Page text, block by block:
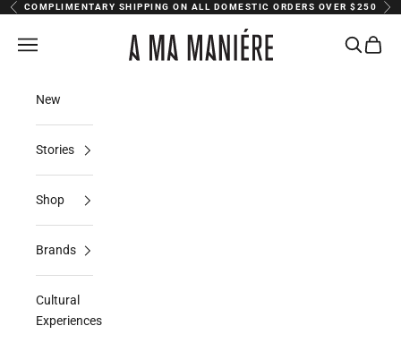
Skip to content
Previous
COMPLIMENTARY SHIPPING ON ALL DOMESTIC ORDERS OVER $250
A Ma Maniere
Navigation menu Search
Cart
New
Stories
Shop
Brands
Cultural
Experiences